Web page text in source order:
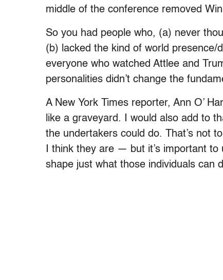
middle of the conference removed
So you had people who, (a) never
(b) lacked the kind of world
everyone who watched Attlee and
personalities didn’t change the
A New York Times reporter, Ann O’
like a graveyard. I would also add to
the undertakers could do. That’s not
I think they are — but it’s important
shape just what those individuals can